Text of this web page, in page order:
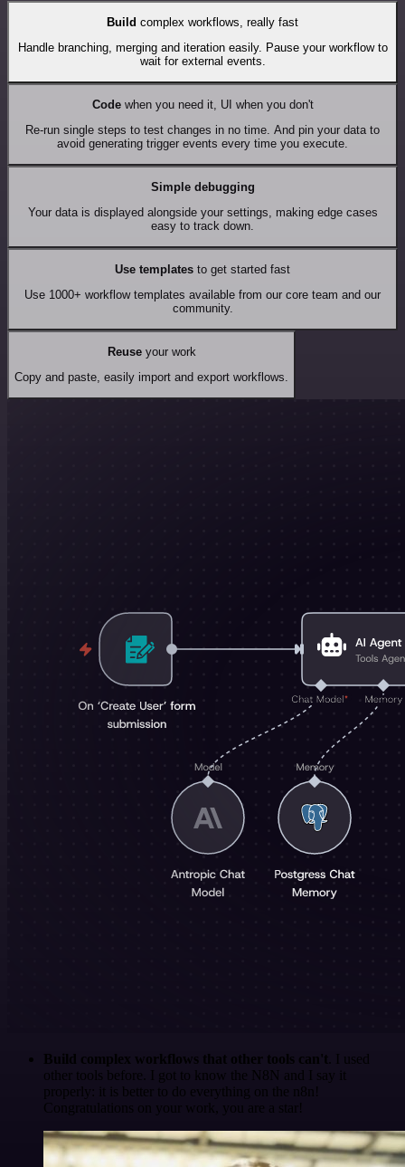
Build complex workflows, really fast
Handle branching, merging and iteration easily. Pause your workflow to
wait for external events.
Codewhen you need it, UI when you don't
Re-run single steps to test changes in no time. And pin your data to
avoid generating trigger events every time you execute.
Simple debugging
Your data is displayed alongside your settings, making edge cases
easy to track down.
Use templates to get started fast
Use 1000+ workflow templates available from our core team and our
community.
Reuseyour work
Copy and paste, easily import and export workflows.
Build complex workflows that other tools can't . I used
other tools before. I got to know the N8N and I say it
properly: it is better to do everything on the n8n!
Congratulations on your work, you are a star!